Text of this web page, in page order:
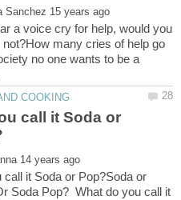
a voice cry for help, would you
many cries of help go
no one wants to be a
call it Soda or
call it Soda or Pop?Soda or
Soda Pop? What do you call it